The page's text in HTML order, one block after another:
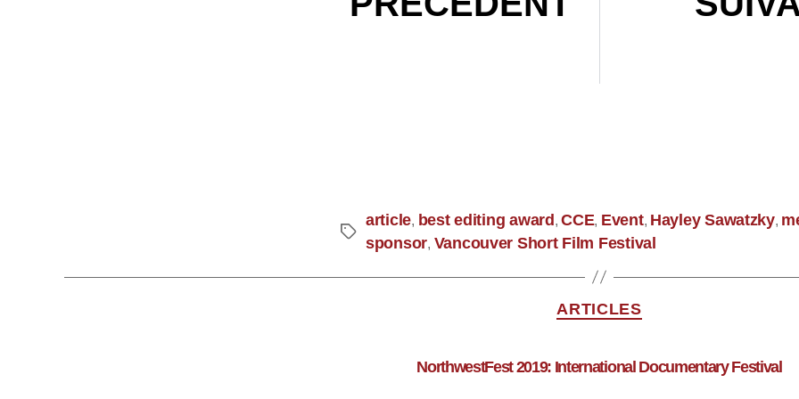
article, best editing award,CCE, Event, Hayley Sawatzky,
sponsor, Vancouver Short Film Festival
ARTICLES
NorthwestFest 2019: International Documentary Festival